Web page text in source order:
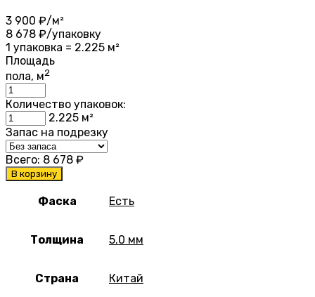
3 900 ₽/м²
8 678 ₽/упаковку
1 упаковка = 2.225 м²
Площадь
пола, м2
Количество упаковок:
2.225 м²
Запас на подрезку
Всего: 8 678 ₽
В корзину
Фаска Есть
Толщина 5.0 мм
Страна Китай